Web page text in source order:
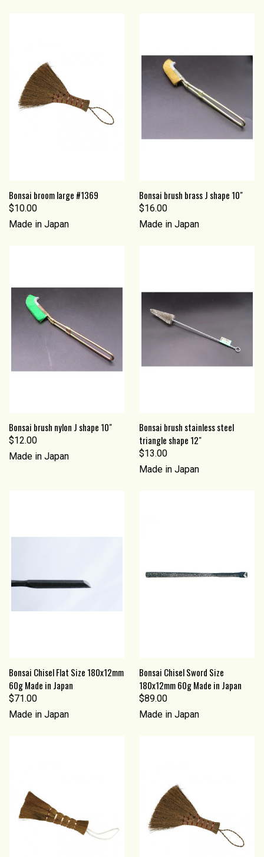
Bonsai broom large #1369
$10.00
Made in Japan
Bonsai brush brass J shape 10"
$16.00
Made in Japan
Bonsai brush nylon J shape 10"
$12.00
Made in Japan
Bonsai brush stainless steel
triangle shape 12"
$13.00
Made in Japan
Bonsai Chisel Flat Size 180x12mm
60g Made in Japan
$71.00
Made in Japan
Bonsai Chisel Sword Size
180x12mm 60g Made in Japan
$89.00
Made in Japan